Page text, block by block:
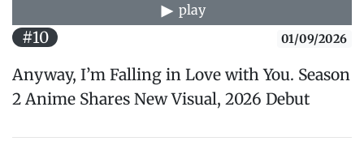
play
#10 01/09/2026
Anyway, I’m Falling in Love with You. Season
2 Anime Shares New Visual, 2026 Debut